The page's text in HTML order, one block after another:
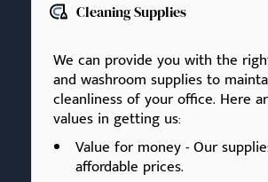
Cleaning Supplies
We can provide you with the
and washroom supplies to
cleanliness of your office. Here
values in getting us:
Value for money - Our
affordable prices.